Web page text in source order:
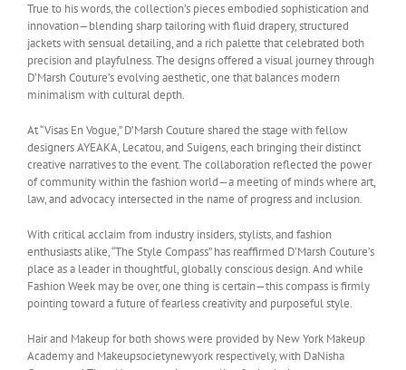
True to his words, the collection’s pieces embodied sophistication and
innovation—blending sharp tailoring with fluid drapery, structured
jackets with sensual detailing, and a rich palette that celebrated both
precision and playfulness. The designs offered a visual journey through
D’Marsh Couture’s evolving aesthetic, one that balances modern
minimalism with cultural depth.
At “Visas En Vogue,” D’Marsh Couture shared the stage with fellow
designers AYEAKA, Lecatou, and Suigens, each bringing their distinct
creative narratives to the event. The collaboration reflected the power
of community within the fashion world—a meeting of minds where art,
law, and advocacy intersected in the name of progress and inclusion.
With critical acclaim from industry insiders, stylists, and fashion
enthusiasts alike, “The Style Compass” has reaffirmed D’Marsh Couture’s
place as a leader in thoughtful, globally conscious design. And while
Fashion Week may be over, one thing is certain—this compass is firmly
pointing toward a future of fearless creativity and purposeful style.
Hair and Makeup for both shows were provided by New York Makeup
Academy and Makeupsocietynewyork respectively, with DaNisha